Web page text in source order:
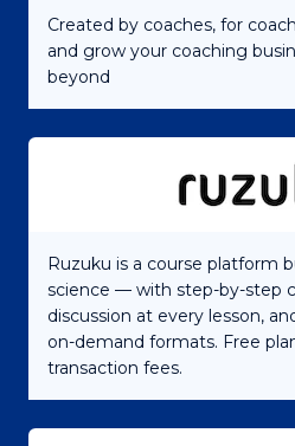
Created by coaches, for
and grow your coaching
beyond
Ruzuku is a course platform
science — with step-by-step
discussion at every lesson,
on-demand formats. Free
transaction fees.